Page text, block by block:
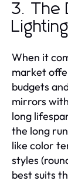
3. The
When it
market
budgets
mirrors
long
the long
like color
styles
best suits